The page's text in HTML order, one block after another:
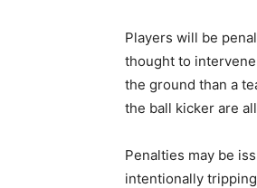
Players will be
thought to
the ground than a
the ball kicker are
Penalties may be
intentionally